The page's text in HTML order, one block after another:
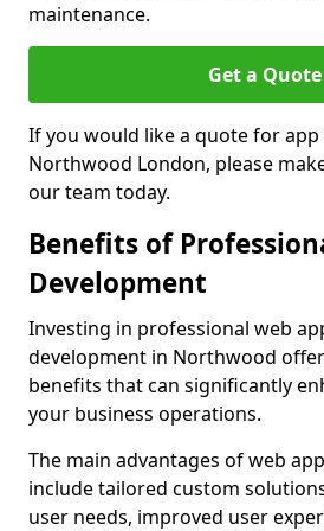
maintenance.
Get a Quote
If you would like a quote for
Northwood London, please
our team today.
Benefits of
Development
Investing in professional web
development in Northwood
benefits that can significantly
your business operations.
The main advantages of web
include tailored custom
user needs, improved user